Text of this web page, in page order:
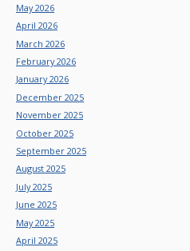
May 2026
April 2026
March 2026
February 2026
January 2026
December 2025
November 2025
October 2025
September 2025
August 2025
July 2025
June 2025
May 2025
April 2025